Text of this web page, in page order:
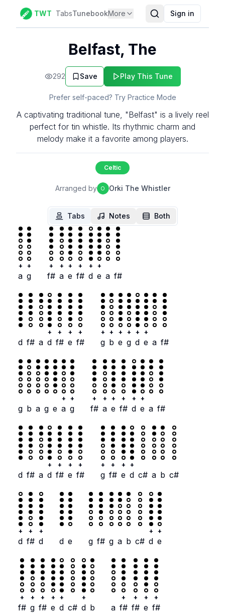
TWT TabsTunebookMore Sign in
Belfast, The
292 Save Play This Tune
Prefer self-paced? Try Practice Mode
A captivating traditional tune, "Belfast" is a lively reel
perfect for tin whistle. Its rhythmic charm and
melody make it a favorite among players.
Celtic
Arranged by O Orki The Whistler
Tabs Notes Both
+
a
+
g
+
f#
+
a
+
e
+
f#
+
d
+
e a f#
d f# a
+
d
+
f#
+
e
+
f#
+
g
+
b
+
e
+
g
+
d
+
e a f#
g b a g e
+
a
+
g
+
f#
+
a
+
e
+
f#
+
d
+
e a f#
d f# a
+
d
+
f#
+
e
+
f#
+
g
+
f#
+
e
+
d c# a b c#
+
d
+
f#
+
d d e g f# g a b c#
+
d
+
e
+
f#
+
g
+
f#
+
e
+
d c#
+
d b a
+
f#
+
f#
+
e
+
f#